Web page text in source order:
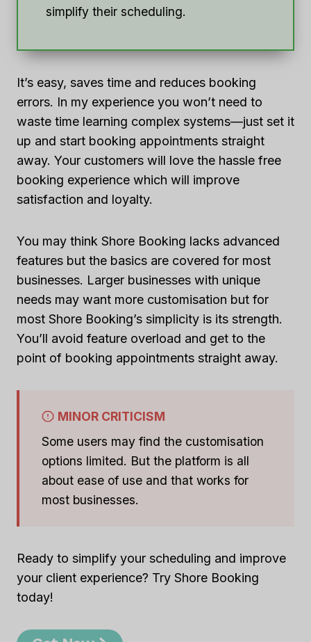
simplify their scheduling.
It’s easy, saves time and reduces booking
errors. In my experience you won’t need to
waste time learning complex systems—just set it
up and start booking appointments straight
away. Your customers will love the hassle free
booking experience which will improve
satisfaction and loyalty.
You may think Shore Booking lacks advanced
features but the basics are covered for most
businesses. Larger businesses with unique
needs may want more customisation but for
most Shore Booking’s simplicity is its strength.
You’ll avoid feature overload and get to the
point of booking appointments straight away.
MINOR CRITICISM
Some users may find the customisation
options limited. But the platform is all
about ease of use and that works for
most businesses.
Ready to simplify your scheduling and improve
your client experience? Try Shore Booking
today!